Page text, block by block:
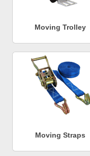
Moving Trolley
Moving Straps